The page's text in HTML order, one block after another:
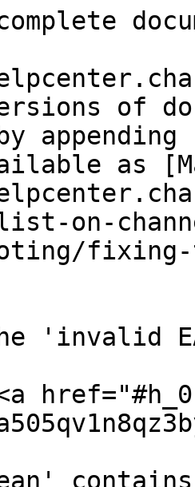
of
as
on-
'invalid
contains